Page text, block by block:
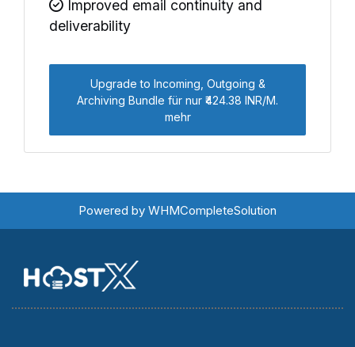
Improved email continuity and
deliverability
Upgrade to Incoming, Outgoing &
Archiving Bundle für nur ₹424.38 INR/M.
mehr
Powered by WHMCompleteSolution